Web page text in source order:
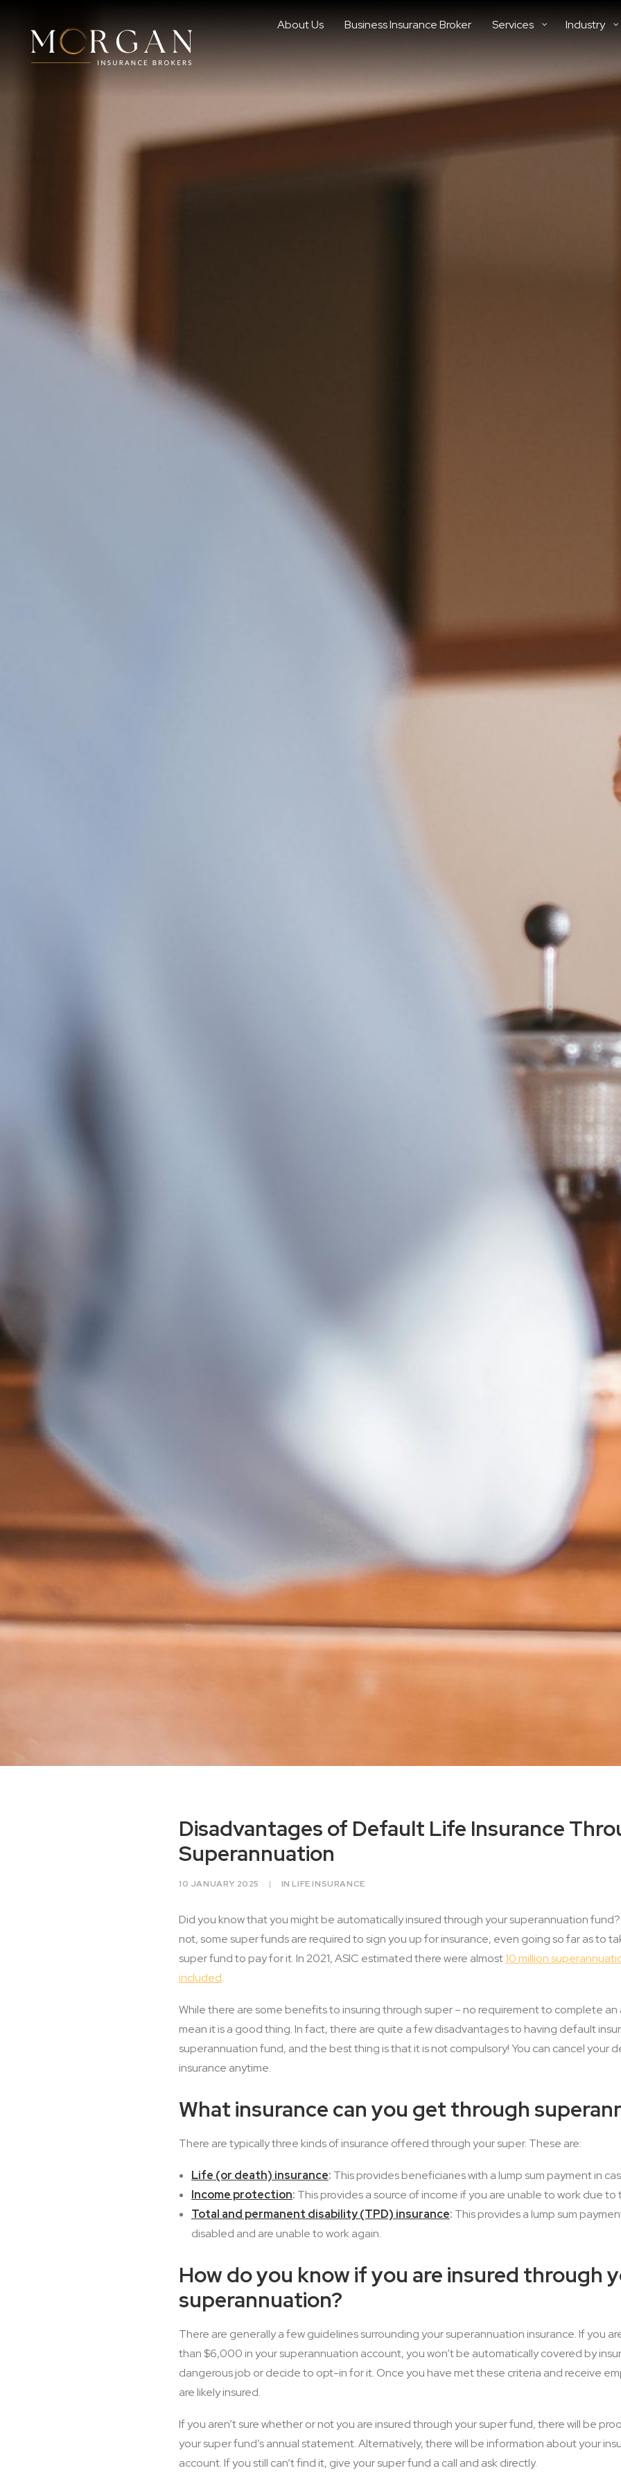
About Us Business Insurance Broker Services Industry
Disadvantages of Default Life Insurance
Superannuation
10 JANUARY 2025 | INLIFE INSURANCE
Did you know that you might be automatically insured through your superannuation
not, some super funds are required to sign you up for insurance, even going so far as to
super fund to pay for it. In 2021, ASIC estimated there were almost10 million
included.
While there are some benefits to insuring through super – no requirement to complete an
mean it is a good thing. In fact, there are quite a few disadvantages to having default
superannuation fund, and the best thing is that it is not compulsory! You can cancel your
insurance anytime.
What insurance can you get through
There are typically three kinds of insurance offered through your super. These are:
Life (or death) insurance: This provides beneficiaries with a lump sum payment in
Income protection: This provides a source of income if you are unable to work due to
Total and permanent disability (TPD) insurance: This provides a lump sum
disabled and are unable to work again.
How do you know if you are insured through
superannuation?
There are generally a few guidelines surrounding your superannuation insurance. If you
than $6,000 in your superannuation account, you won’t be automatically covered by
dangerous job or decide to opt-in for it. Once you have met these criteria and receive
are likely insured.
If you aren’t sure whether or not you are insured through your super fund, there will be
your super fund’s annual statement. Alternatively, there will be information about your
account. If you still can’t find it, give your super fund a call and ask directly.